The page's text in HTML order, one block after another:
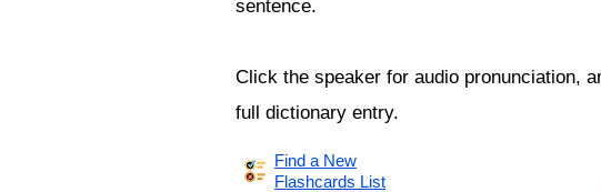
sentence.
Click the speaker for audio pronunciation,
full dictionary entry.
Find a New
Flashcards List